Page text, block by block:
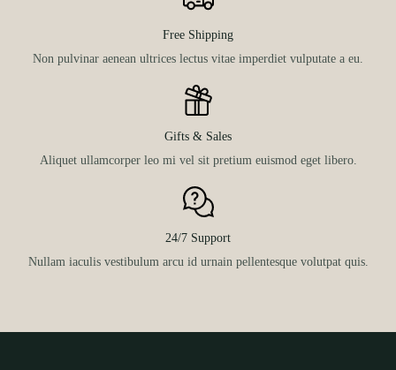
Free Shipping
Non pulvinar aenean ultrices lectus vitae imperdiet vulputate a eu.
Gifts & Sales
Aliquet ullamcorper leo mi vel sit pretium euismod eget libero.
24/7 Support
Nullam iaculis vestibulum arcu id urnain pellentesque volutpat quis.